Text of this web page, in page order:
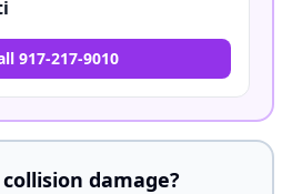
917-217-9010
damage?